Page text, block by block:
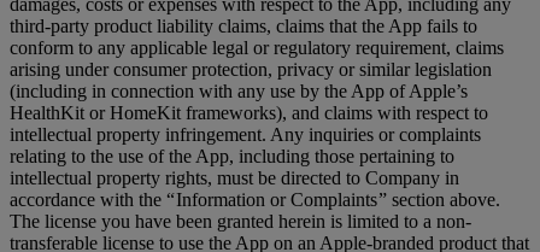
third-party product liability claims, claims that the App fails to
conform to any applicable legal or regulatory requirement, claims
arising under consumer protection, privacy or similar legislation
(including in connection with any use by the App of Apple’s
HealthKit or HomeKit frameworks), and claims with respect to
intellectual property infringement. Any inquiries or complaints
relating to the use of the App, including those pertaining to
intellectual property rights, must be directed to Company in
accordance with the “ Information or Complaints ” section above.
The license you have been granted herein is limited to a non-
transferable license to use the App on an Apple-branded product that